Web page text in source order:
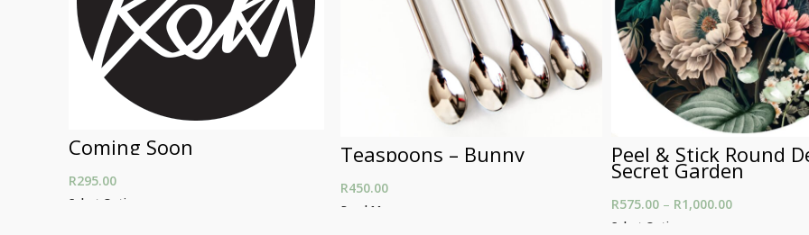
Coming Soon
R295.00
Select Options
Teaspoons – Bunny
R450.00
Read More
Peel & Stick Round
Secret Garden
R575.00 – R1,000.00
Select Options